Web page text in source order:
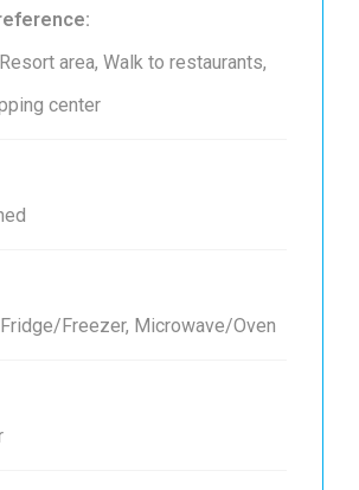
area, Walk to restaurants,
center
Freezer, Microwave/Oven